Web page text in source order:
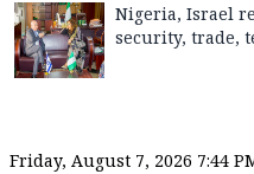
Nigeria, Israel
security, trade,
Friday, August 7, 2026 7:44